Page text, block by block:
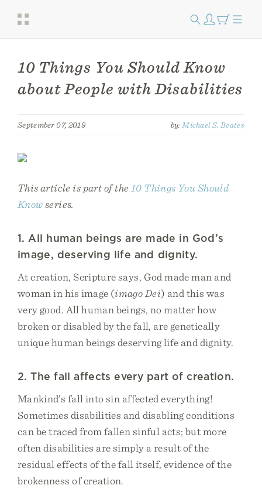
10 Things You Should Know
about People with Disabilities
September 07, 2019 by: Michael S. Beates
This article is part of the 10 Things You Should
Knowseries.
1. All human beings are made in God’s
image, deserving life and dignity.
At creation, Scripture says, God made man and
woman in his image (imago Dei) and this was
very good. All human beings, no matter how
broken or disabled by the fall, are genetically
unique human beings deserving life and dignity.
2. The fall affects every part of creation.
Mankind’s fall into sin affected everything!
Sometimes disabilities and disabling conditions
can be traced from fallen sinful acts; but more
often disabilities are simply a result of the
residual effects of the fall itself, evidence of the
brokenness of creation.